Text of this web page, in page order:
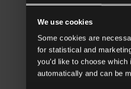
We use cookies
Some cookies are
for statistical and
you’d like to choose
automatically and can be